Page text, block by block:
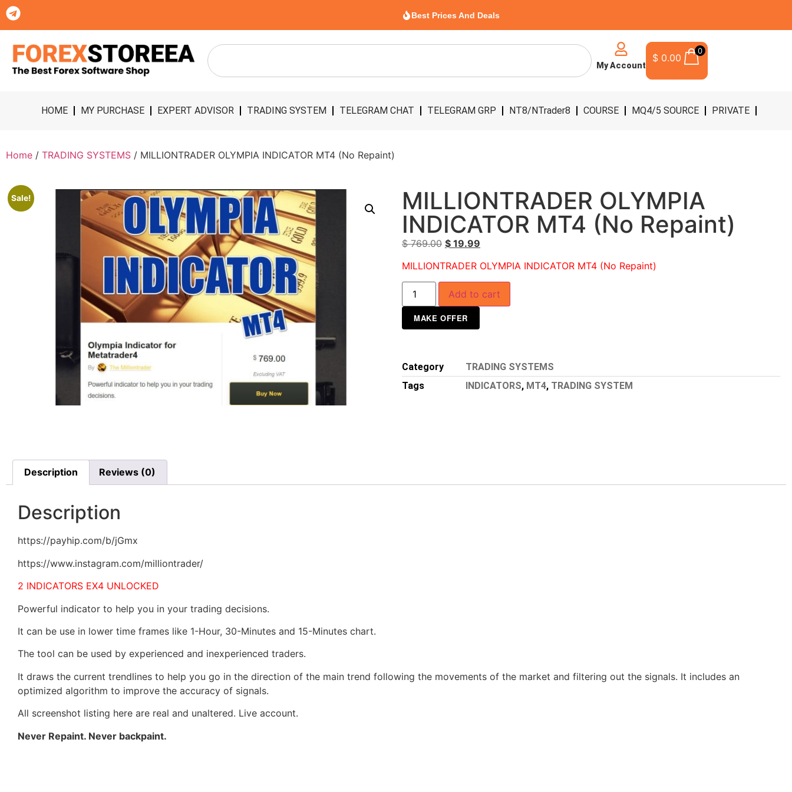
Best Prices And Deals
My Account
$ 0.00
0
HOME MY PURCHASE EXPERT ADVISOR TRADING SYSTEM TELEGRAM CHAT TELEGRAM GRP NT8/NTrader8 COURSE MQ4/5 SOURCE PRIVATE
Home / TRADING SYSTEMS / MILLIONTRADER OLYMPIA INDICATOR MT4 (No Repaint)
Sale!
MILLIONTRADER OLYMPIA
INDICATOR MT4 (No Repaint)
$769.00 $ 19.99
MILLIONTRADER OLYMPIA INDICATOR MT4 (No Repaint)
Add to cart
MAKE OFFER
Category
TRADING SYSTEMS
Tags
INDICATORS, MT4, TRADING SYSTEM
Description Reviews (0)
Description
https://payhip.com/b/jGmx
https://www.instagram.com/milliontrader/
2 INDICATORS EX4 UNLOCKED
Powerful indicator to help you in your trading decisions.
It can be use in lower time frames like 1-Hour, 30-Minutes and 15-Minutes chart.
The tool can be used by experienced and inexperienced traders.
It draws the current trendlines to help you go in the direction of the main trend following the movements of the market and filtering out the signals. It includes an
optimized algorithm to improve the accuracy of signals.
All screenshot listing here are real and unaltered. Live account.
Never Repaint. Never backpaint.